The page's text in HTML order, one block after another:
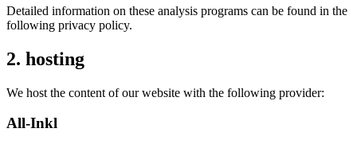
Detailed information on these analysis programs can be found in the
following privacy policy.
2. hosting
We host the content of our website with the following provider:
All-Inkl